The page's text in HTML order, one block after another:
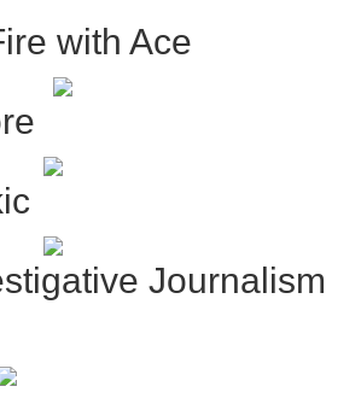
with Ace
Journalism